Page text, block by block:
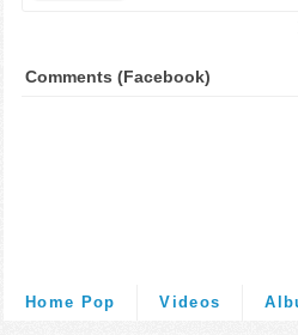
Comments (Facebook)
Home Pop Videos